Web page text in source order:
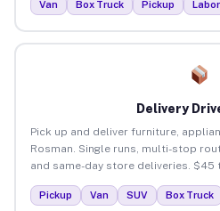
Van Box Truck Pickup Labor
Delivery
Pick up and deliver furniture,
Rosman. Single runs, multi-stop
and same-day store deliveries. $45
Pickup Van SUV Box Truck